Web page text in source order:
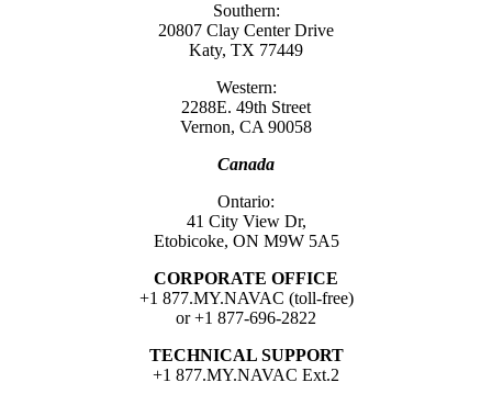
Southern:
20807 Clay Center Drive
Katy, TX 77449
Western:
2288E. 49th Street
Vernon, CA 90058
Canada
Ontario:
41 City View Dr,
Etobicoke, ON M9W 5A5
CORPORATE OFFICE
+1 877.MY.NAVAC (toll-free)
or +1 877-696-2822
TECHNICAL SUPPORT
+1 877.MY.NAVAC Ext.2